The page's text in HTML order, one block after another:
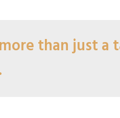
than just a